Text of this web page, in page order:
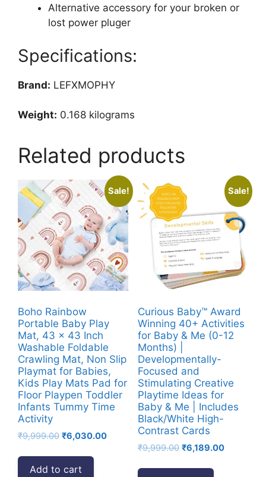
Power
Supply
Alternative accessory for your broken or
lost power pluger
Specifications:
Brand: LEFXMOPHY
Weight: 0.168 kilograms
Related products
Sale!
Boho Rainbow
Portable Baby Play
Mat, 43 x 43 Inch
Washable Foldable
Crawling Mat, Non Slip
Playmat for Babies,
Kids Play Mats Pad for
Floor Playpen Toddler
Infants Tummy Time
Activity
₹9,999.00 Original
₹9,999.00.
₹6,030.00Current
₹6,030.00.
Add to cart
Sale!
Curious Baby™ Award
Winning 40+ Activities
for Baby & Me (0-12
Months) |
Developmentally-
Focused and
Stimulating Creative
Playtime Ideas for
Baby & Me | Includes
Black/White High-
Contrast Cards
₹9,999.00 Original
₹6,189.00Current